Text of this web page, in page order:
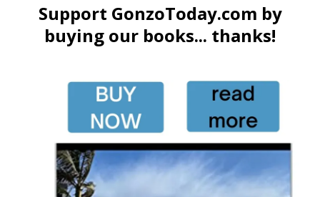
Support GonzoToday.com by
buying our books... thanks!